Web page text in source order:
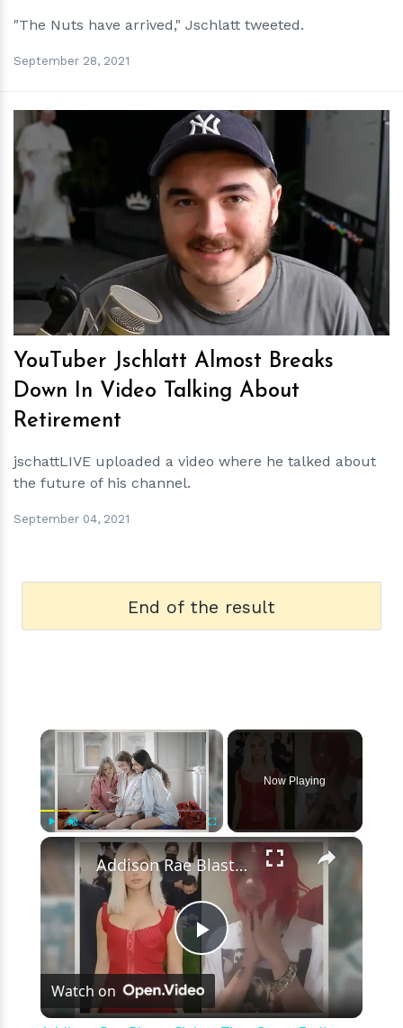
"The Nuts have arrived," Jschlatt tweeted.
September 28, 2021
hm
YouTuber Jschlatt Almost Breaks
Down In Video Talking About
Retirement
jschattLIVE uploaded a video where he talked about
the future of his channel.
September 04, 2021
End of the result
×
Unmute Fullscreen
Now Playing
×
Play
Video
Addison Rae Blasts Claims That Omer Fedi Leaked Their Intimate Picture
Watch on